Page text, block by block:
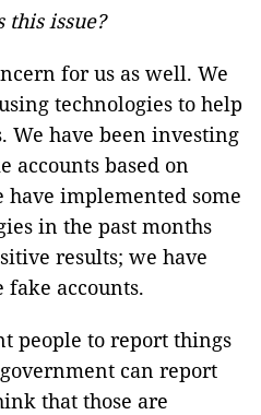
this issue?
for us as well. We
technologies to help
We have been investing
accounts based on
have implemented some
in the past months
results; we have
accounts.
people to report things
can report
that those are